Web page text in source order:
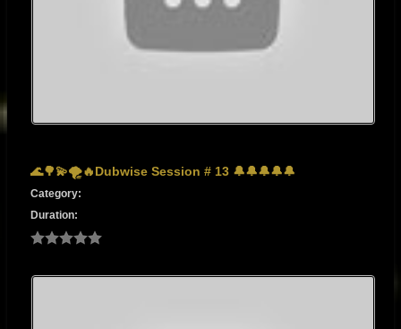
🌊🌳💫🌪🔥Dubwise Session # 13 🔔🔔🔔🔔🔔
Category:
Duration: